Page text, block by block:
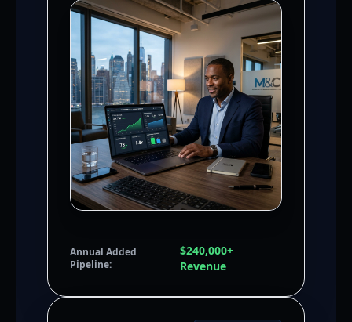
Annual Added
Pipeline:
$240,000+
Revenue